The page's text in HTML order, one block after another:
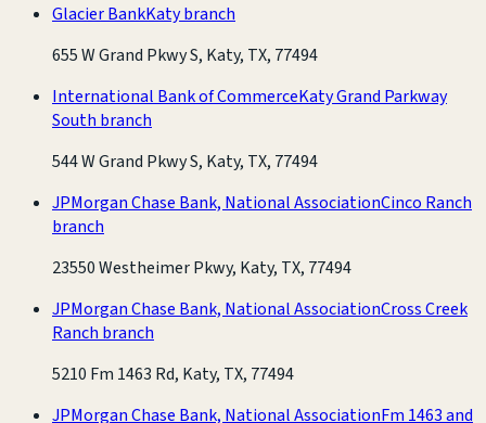
Glacier BankKaty branch
655 W Grand Pkwy S, Katy, TX, 77494
International Bank of CommerceKaty Grand Parkway
South branch
544 W Grand Pkwy S, Katy, TX, 77494
JPMorgan Chase Bank, National AssociationCinco Ranch
branch
23550 Westheimer Pkwy, Katy, TX, 77494
JPMorgan Chase Bank, National AssociationCross Creek
Ranch branch
5210 Fm 1463 Rd, Katy, TX, 77494
JPMorgan Chase Bank, National AssociationFm 1463 and